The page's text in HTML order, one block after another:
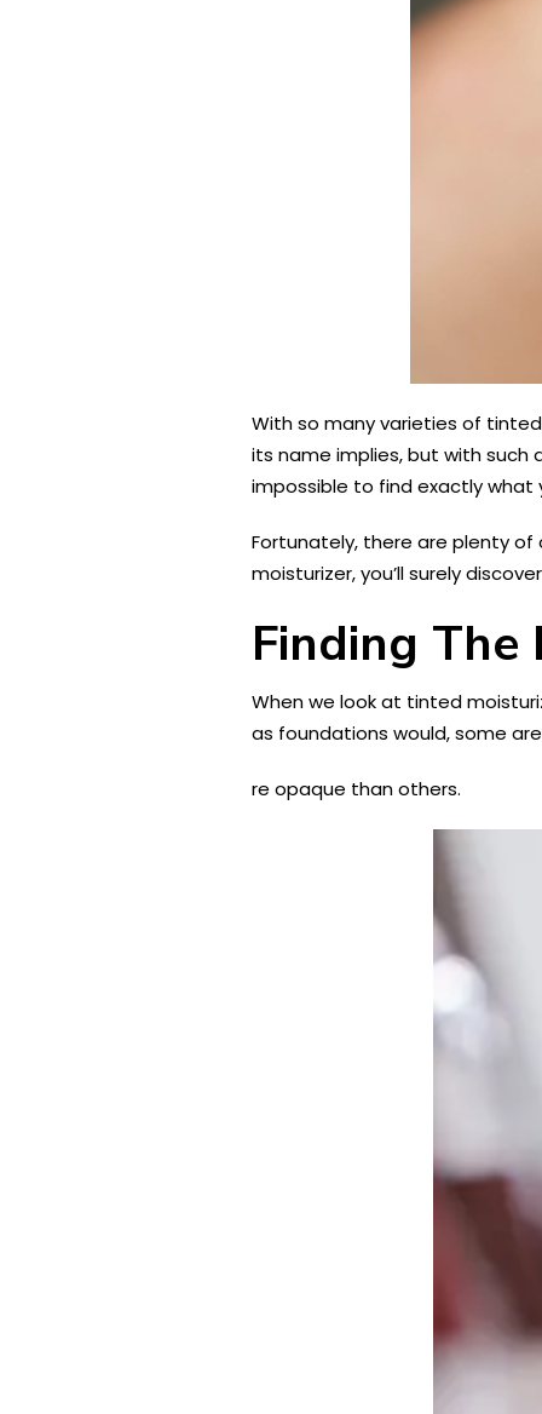
With so many varieties of
its name implies, but with
impossible to find exactly what
Fortunately, there are plenty
moisturizer, you’ll surely
Finding The
When we look at tinted
as foundations would, some
re opaque than others.